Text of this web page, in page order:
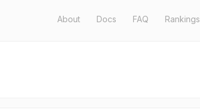
About Docs FAQ Rankings